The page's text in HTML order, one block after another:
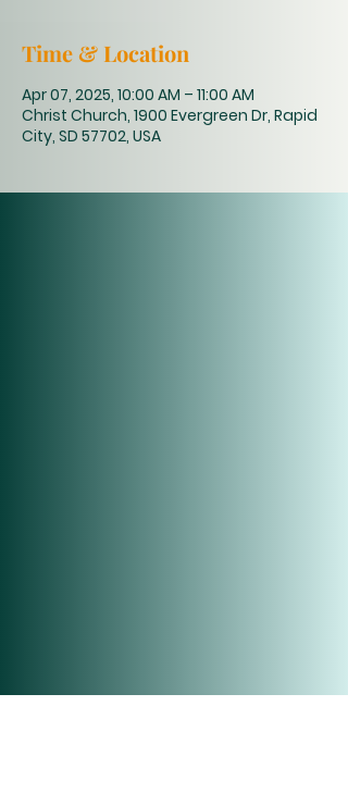
Time & Location
Apr 07, 2025, 10:00 AM – 11:00 AM
Christ Church, 1900 Evergreen Dr, Rapid
City, SD 57702, USA